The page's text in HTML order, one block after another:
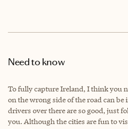
Need to know
To fully capture Ireland, I think you
on the wrong side of the road can
drivers over there are so good, just
you. Although the cities are fun to